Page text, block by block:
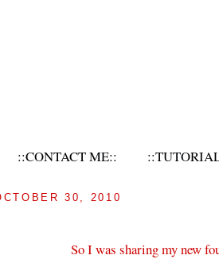
::CONTACT ME::
30, 2010
So I was sharing my new